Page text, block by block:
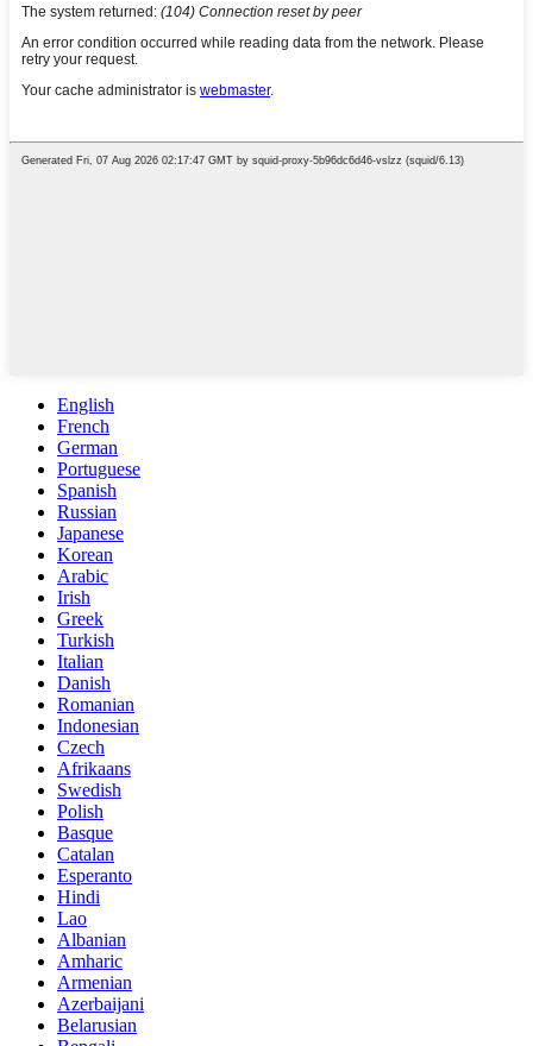
English
French
German
Portuguese
Spanish
Russian
Japanese
Korean
Arabic
Irish
Greek
Turkish
Italian
Danish
Romanian
Indonesian
Czech
Afrikaans
Swedish
Polish
Basque
Catalan
Esperanto
Hindi
Lao
Albanian
Amharic
Armenian
Azerbaijani
Belarusian